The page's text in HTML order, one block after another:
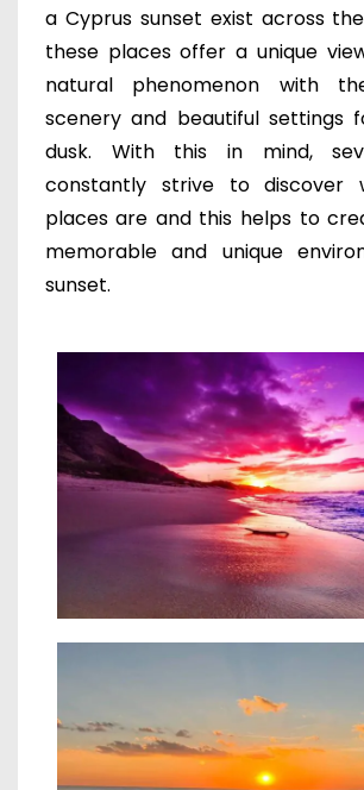
a Cyprus sunset exist across
these places offer a unique
natural phenomenon with t
scenery and beautiful settings
dusk. With this in mind,
constantly strive to discover
places are and this helps to
memorable and unique
sunset.